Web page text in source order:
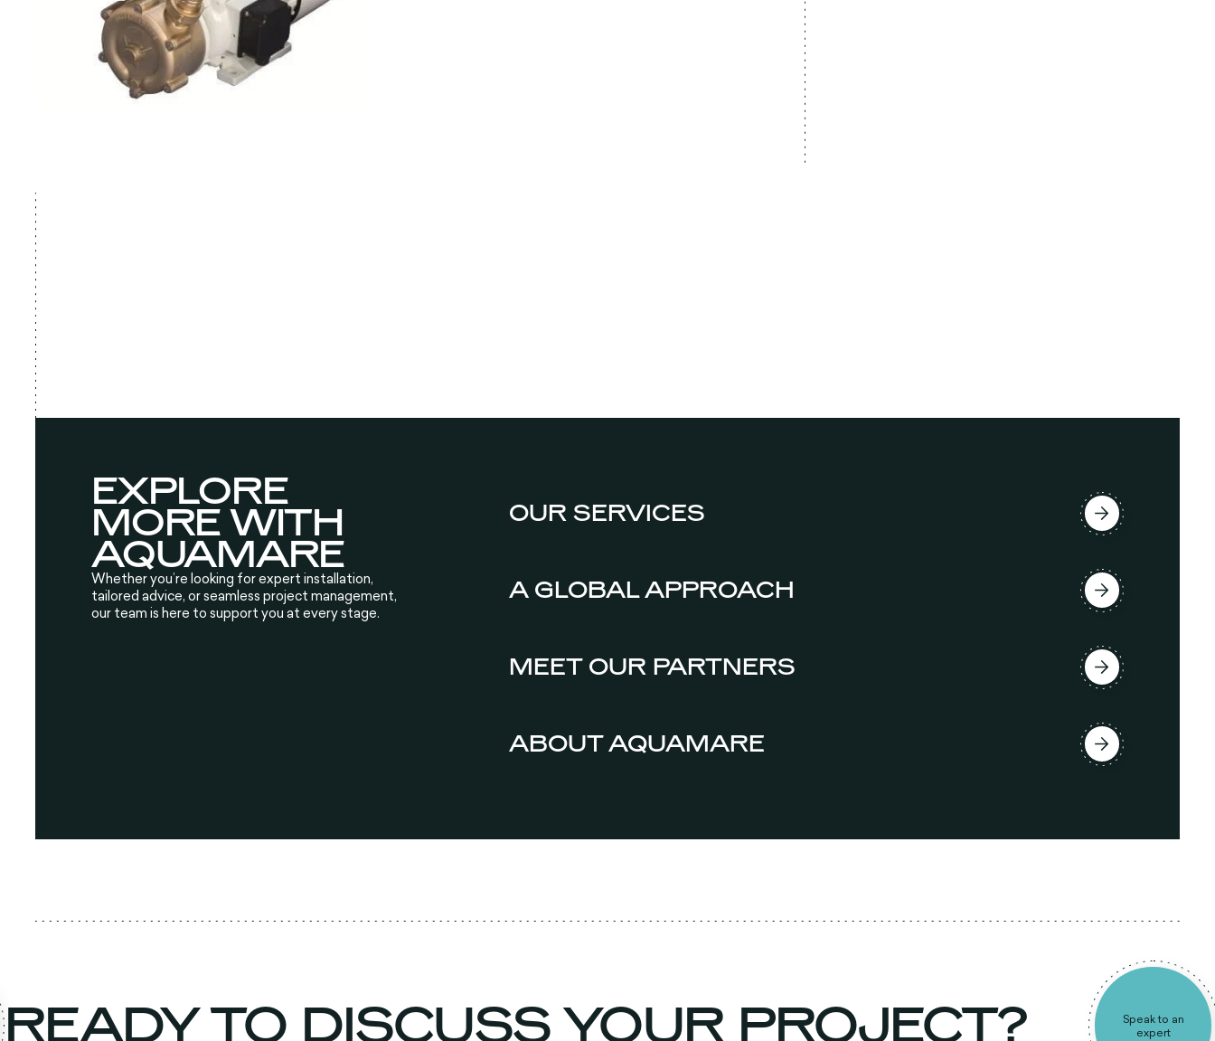
EXPLORE
MORE WITH
AQUAMARE
Whether you’re looking for expert installation,
tailored advice, or seamless project management,
our team is here to support you at every stage.
OUR SERVICES
A GLOBAL APPROACH
MEET OUR PARTNERS
ABOUT AQUAMARE
READY TO DISCUSS YOUR PROJECT?
Speak to an
expert